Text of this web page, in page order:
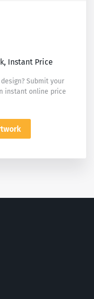
Instant Price
Submit your
instant online price